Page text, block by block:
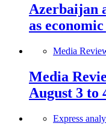
Azerbaijan
as
Media
Media
August 3 to
Express